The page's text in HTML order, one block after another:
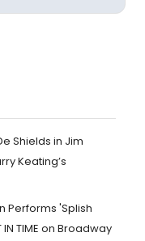
Shields in Jim
Keating’s
Performs 'Splish
IN TIME on Broadway